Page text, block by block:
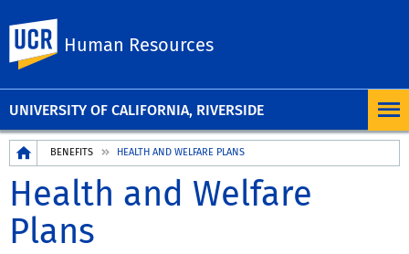
UNIVERSITY OF CALIFORNIA, RIVERSIDE
Human Resources
Breadcrumb
BENEFITS HEALTH AND WELFARE PLANS
Health and Welfare
Plans